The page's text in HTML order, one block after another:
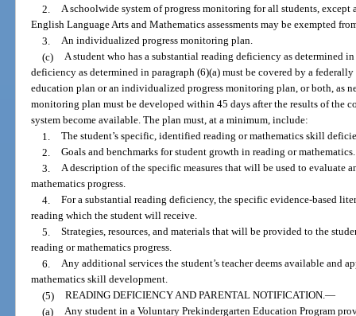
2. A schoolwide system of progress monitoring for all students, except
English Language Arts and Mathematics assessments may be exempted
3. An individualized progress monitoring plan.
(c) A student who has a substantial reading deficiency as determined
deficiency as determined in paragraph (6)(a) must be covered by a
education plan or an individualized progress monitoring plan, or both, as
monitoring plan must be developed within 45 days after the results of the
system become available. The plan must, at a minimum, include:
1. The student’s specific, identified reading or mathematics skill
2. Goals and benchmarks for student growth in reading or mathematics.
3. A description of the specific measures that will be used to evaluate
mathematics progress.
4. For a substantial reading deficiency, the specific evidence-based
reading which the student will receive.
5. Strategies, resources, and materials that will be provided to the
reading or mathematics progress.
6. Any additional services the student’s teacher deems available and
mathematics skill development.
(5) READING DEFICIENCY AND PARENTAL NOTIFICATION.—
(a) Any student in a Voluntary Prekindergarten Education Program